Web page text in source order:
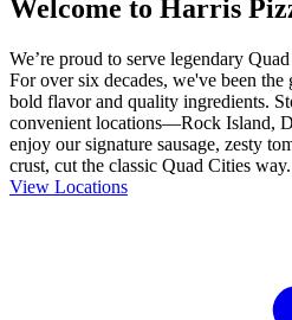
Welcome to Harris
We’re proud to serve legendary
For over six decades, we've been
bold flavor and quality ingredients.
convenient locations—Rock Island,
enjoy our signature sausage, zesty
crust, cut the classic Quad Cities way.
View Locations